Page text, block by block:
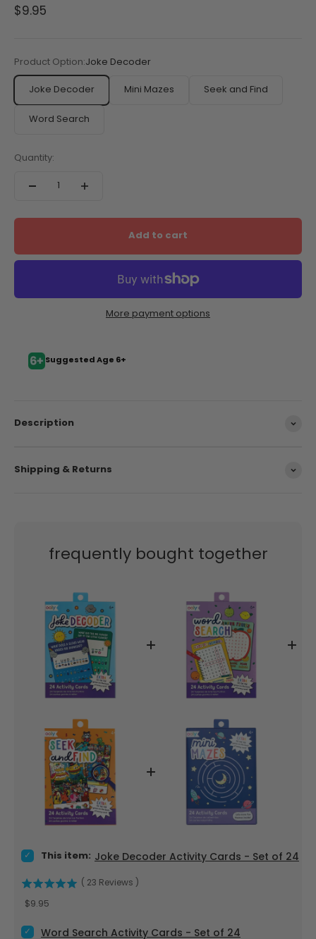
Sale price
$9.95
Product Option:Joke Decoder
Joke Decoder Mini Mazes Seek and Find
Word Search
Quantity:
Add to cart
More payment options
Suggested Age 6+
Description
Shipping & Returns
frequently bought together
Select Joke Decoder Activity Cards - Set of 24 for bundle
This item: Joke Decoder Activity Cards - Set of 24
( 23 Reviews )
Price
$9.95
Select Word Search Activity Cards - Set of 24 for bundle
Word Search Activity Cards - Set of 24